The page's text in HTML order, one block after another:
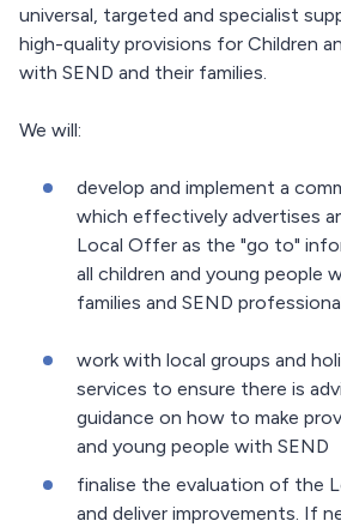
universal, targeted and specialist
high-quality provisions for Children
with SEND and their families.
We will:
develop and implement a
which effectively advertises
Local Offer as the "go to"
all children and young people
families and SEND
work with local groups and
services to ensure there is
guidance on how to make
and young people with SEND
finalise the evaluation of the
and deliver improvements. If